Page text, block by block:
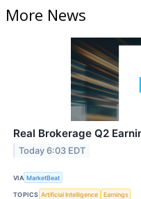
More News
Real Brokerage Q2
Today 6:03 EDT
VIA MarketBeat
TOPICS Artificial Intelligence Earnings